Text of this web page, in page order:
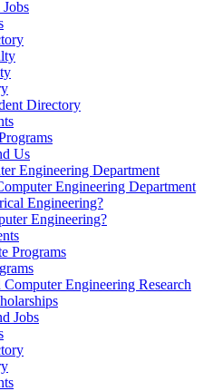
Directory
Us
Engineering Department
Engineering Department
Engineering?
Engineering?
Programs
Engineering Research
Jobs